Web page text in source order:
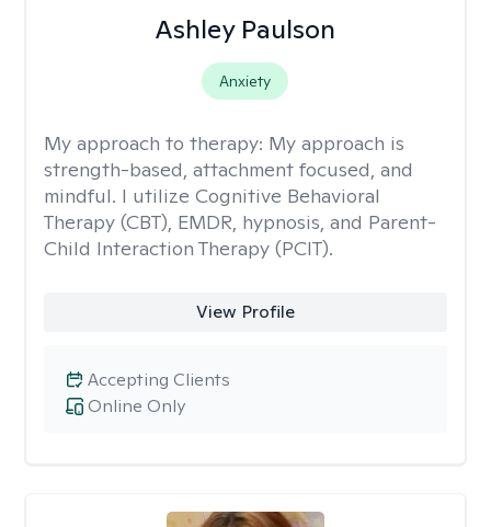
Ashley Paulson
Anxiety
My approach to therapy: My approach is
strength-based, attachment focused, and
mindful. I utilize Cognitive Behavioral
Therapy (CBT), EMDR, hypnosis, and Parent-
Child Interaction Therapy (PCIT).
View Profile
Online Only
Accepting Clients